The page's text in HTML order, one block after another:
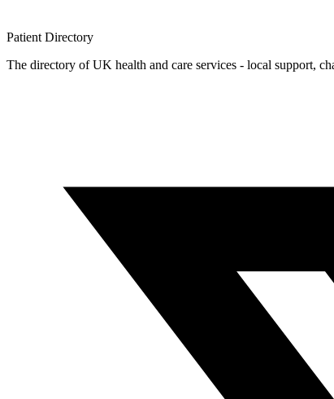
Patient Directory
The directory of UK health and care services - local support,